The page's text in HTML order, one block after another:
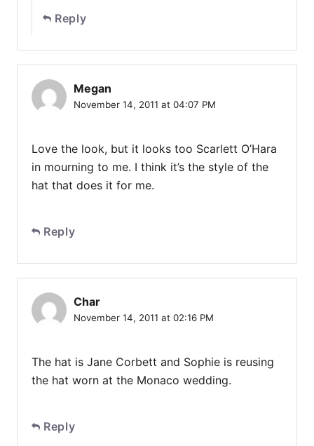
Reply
Megan
November 14, 2011 at 04:07 PM
Love the look, but it looks too Scarlett O’Hara
in mourning to me. I think it’s the style of the
hat that does it for me.
Reply
Char
November 14, 2011 at 02:16 PM
The hat is Jane Corbett and Sophie is reusing
the hat worn at the Monaco wedding.
Reply